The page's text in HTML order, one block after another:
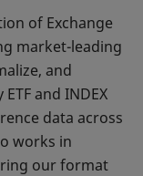
of Exchange
market-leading
and
and INDEX
data across
works in
our format